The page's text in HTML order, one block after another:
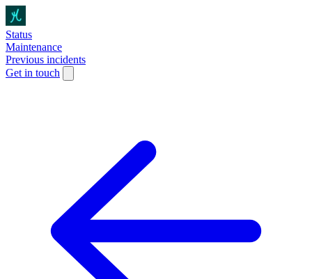
Status
Maintenance
Previous incidents
Get in touch